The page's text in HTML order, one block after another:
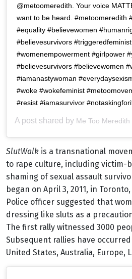
@metoomeredith. Your voice
want to be heard. #metoomeredith
#equality #believewomen
#believesurvivors
#womenempowerment #girlpower
#believesurvivors #believewomen
#iamanastywoman
#woke #wokefeminist
#resist #iamasurvivor
A post shared by Me Too Meredith
SlutWalk is a transnational
to rape culture, including victim-
shaming of sexual assault
began on April 3, 2011, in
Police officer suggested that
dressing like sluts as a
The first rally witnessed 3000
Subsequent rallies have
United States, Australia, Europe,